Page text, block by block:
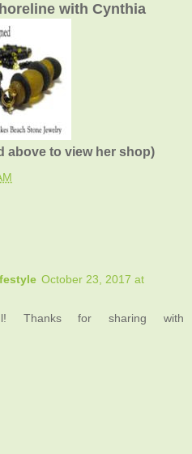
with Cynthia
above to view her shop)
October 23, 2017 at
Thanks for sharing with